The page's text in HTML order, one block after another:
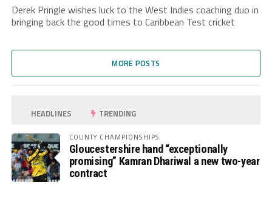
Derek Pringle wishes luck to the West Indies coaching duo in
bringing back the good times to Caribbean Test cricket
MORE POSTS
HEADLINES TRENDING
COUNTY CHAMPIONSHIPS
Gloucestershire hand “exceptionally
promising” Kamran Dhariwal a new two-year
contract